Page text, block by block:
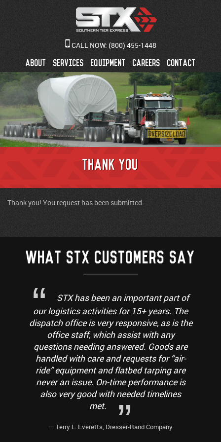
CALL NOW: (800) 455-1448
ABOUT SERVICES EQUIPMENT CAREERS CONTACT
Thank You
Thank you! You request has been submitted.
WHAT STX CUSTOMERS SAY
STX has been an important part of
our logistics activities for 15+ years. The
dispatch office is very responsive, as is the
office staff, which assist with any
questions needing answered. Goods are
handled with care and requests for “air-
ride” equipment and flatbed tarping are
never an issue. On-time performance is
also very good with needed timelines
met.
— Terry L. Everetts, Dresser-Rand Company